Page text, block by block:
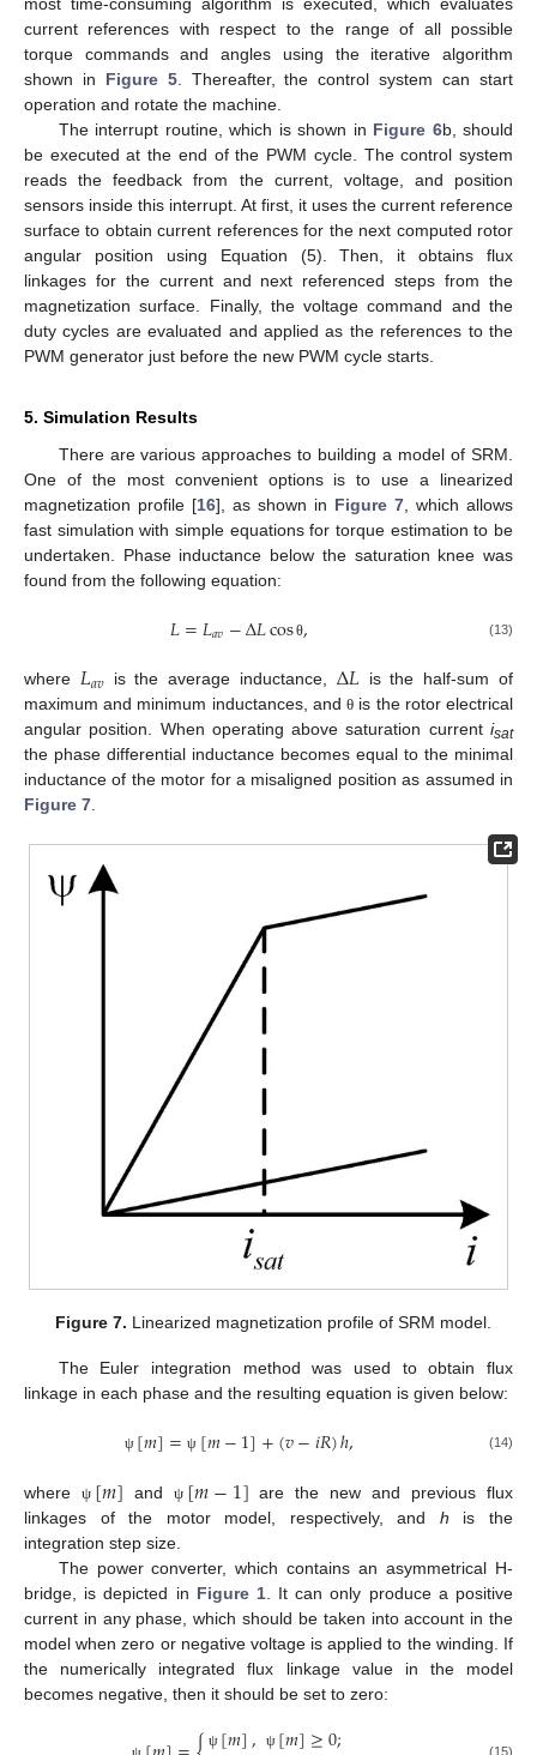
current references with respect to the range of all possible
torque commands and angles using the iterative algorithm
shown in Figure 5. Thereafter, the control system can start
operation and rotate the machine.
The interrupt routine, which is shown in Figure 6b, should
be executed at the end of the PWM cycle. The control system
reads the feedback from the current, voltage, and position
sensors inside this interrupt. At first, it uses the current reference
surface to obtain current references for the next computed rotor
angular position using Equation (5). Then, it obtains flux
linkages for the current and next referenced steps from the
magnetization surface. Finally, the voltage command and the
duty cycles are evaluated and applied as the references to the
PWM generator just before the new PWM cycle starts.
5. Simulation Results
There are various approaches to building a model of SRM.
One of the most convenient options is to use a linearized
magnetization profile [16], as shown in Figure 7 , which allows
fast simulation with simple equations for torque estimation to be
undertaken. Phase inductance below the saturation knee was
found from the following equation:
𝐿=𝐿𝑎𝑣−Δ𝐿cosθ, (13)
where 𝐿𝑎𝑣is the average inductance, Δ𝐿 is the half-sum of
maximum and minimum inductances, and θ is the rotor electrical
angular position. When operating above saturation current isat
the phase differential inductance becomes equal to the minimal
inductance of the motor for a misaligned position as assumed in
Figure 7
Figure 7. Linearized magnetization profile of SRM model.
The Euler integration method was used to obtain flux
linkage in each phase and the resulting equation is given below:
ψ [𝑚]= ψ [𝑚−1]+(𝑣−𝑖𝑅)ℎ, (14)
where ψ [𝑚] andψ [𝑚−1] are the new and previous flux
linkages of the motor model, respectively, and h is the
integration step size.
The power converter, which contains an asymmetrical H-
bridge, is depicted in Figure 1. It can only produce a positive
current in any phase, which should be taken into account in the
model when zero or negative voltage is applied to the winding. If
the numerically integrated flux linkage value in the model
becomes negative, then it should be set to zero:
ψ [𝑚], ψ [𝑚]≥0; (15)